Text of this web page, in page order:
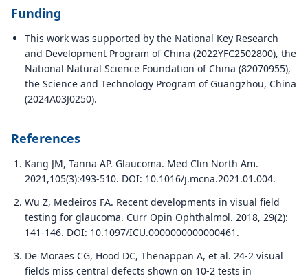
Funding
This work was supported by the National Key Research
and Development Program of China (2022YFC2502800), the
National Natural Science Foundation of China (82070955),
the Science and Technology Program of Guangzhou, China
(2024A03J0250).
References
Kang JM, Tanna AP. Glaucoma. Med Clin North Am.
2021,105(3):493-510. DOI: 10.1016/j.mcna.2021.01.004.
Wu Z, Medeiros FA. Recent developments in visual field
testing for glaucoma. Curr Opin Ophthalmol. 2018, 29(2):
141-146. DOI: 10.1097/ICU.0000000000000461.
De Moraes CG, Hood DC, Thenappan A, et al. 24-2 visual
fields miss central defects shown on 10-2 tests in